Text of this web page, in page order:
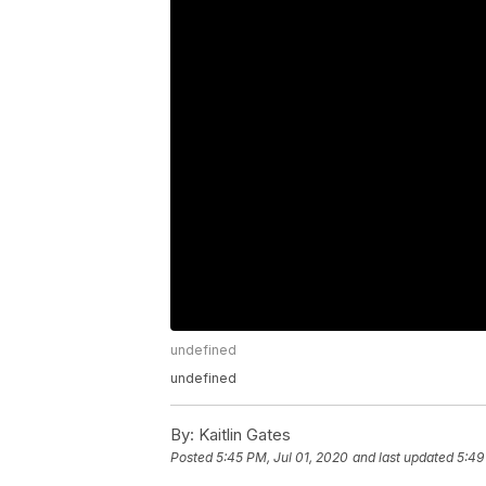
undefined
undefined
By: Kaitlin Gates
Posted5:45 PM, Jul 01, 2020 and last updated 5:49